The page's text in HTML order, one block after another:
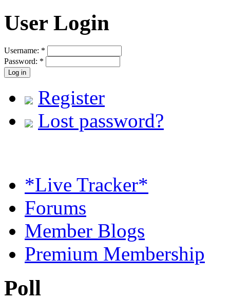
User Login
Username: *
Password: *
Register
Lost password?
*Live Tracker*
Forums
Member Blogs
Premium Membership
Poll